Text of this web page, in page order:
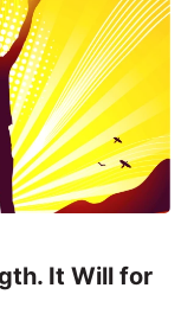
It Will for